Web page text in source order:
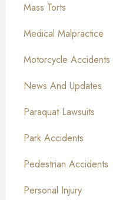
Mass Torts
Medical Malpractice
Motorcycle Accidents
News And Updates
Paraquat Lawsuits
Park Accidents
Pedestrian Accidents
Personal Injury